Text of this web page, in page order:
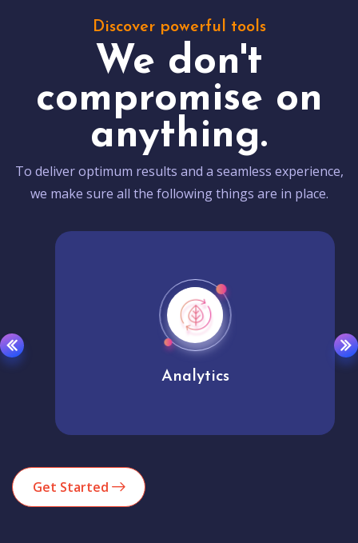
Discover powerful tools
We don't
compromise on
anything.
To deliver optimum results and a seamless experience,
we make sure all the following things are in place.
Analytics
Get Started